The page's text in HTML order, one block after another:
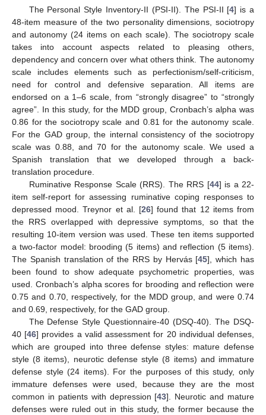
The Personal Style Inventory-II (PSI-II). The PSI-II [4] is a
48-item measure of the two personality dimensions, sociotropy
and autonomy (24 items on each scale). The sociotropy scale
takes into account aspects related to pleasing others,
dependency and concern over what others think. The autonomy
scale includes elements such as perfectionism/self-criticism,
need for control and defensive separation. All items are
endorsed on a 1–6 scale, from “strongly disagree” to “strongly
agree”. In this study, for the MDD group, Cronbach’s alpha was
0.86 for the sociotropy scale and 0.81 for the autonomy scale.
For the GAD group, the internal consistency of the sociotropy
scale was 0.88, and 70 for the autonomy scale. We used a
Spanish translation that we developed through a back-
translation procedure.
Ruminative Response Scale (RRS). The RRS [44] is a 22-
item self-report for assessing ruminative coping responses to
depressed mood. Treynor et al. [26] found that 12 items from
the RRS overlapped with depressive symptoms, so that the
resulting 10-item version was used. These ten items supported
a two-factor model: brooding (5 items) and reflection (5 items).
The Spanish translation of the RRS by Hervás [45], which has
been found to show adequate psychometric properties, was
used. Cronbach’s alpha scores for brooding and reflection were
0.75 and 0.70, respectively, for the MDD group, and were 0.74
and 0.69, respectively, for the GAD group.
The Defense Style Questionnaire-40 (DSQ-40). The DSQ-
40 [46] provides a valid assessment for 20 individual defenses,
which are grouped into three defense styles: mature defense
style (8 items), neurotic defense style (8 items) and immature
defense style (24 items). For the purposes of this study, only
immature defenses were used, because they are the most
common in patients with depression [43]. Neurotic and mature
defenses were ruled out in this study, the former because the